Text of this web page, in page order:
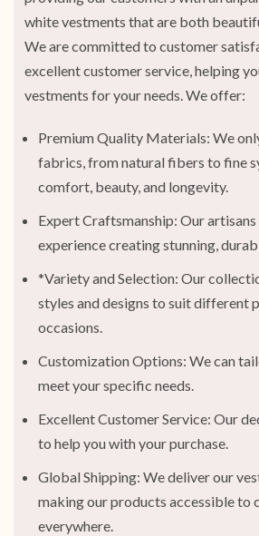
white vestments that are both
We are committed to customer
excellent customer service, helping
vestments for your needs. We offer:
Premium Quality Materials: We
fabrics, from natural fibers to fine
comfort, beauty, and longevity.
Expert Craftsmanship: Our artisans
experience creating stunning,
*Variety and Selection: Our
styles and designs to suit different
occasions.
Customization Options: We can
meet your specific needs.
Excellent Customer Service: Our
to help you with your purchase.
Global Shipping: We deliver our
making our products accessible to
everywhere.